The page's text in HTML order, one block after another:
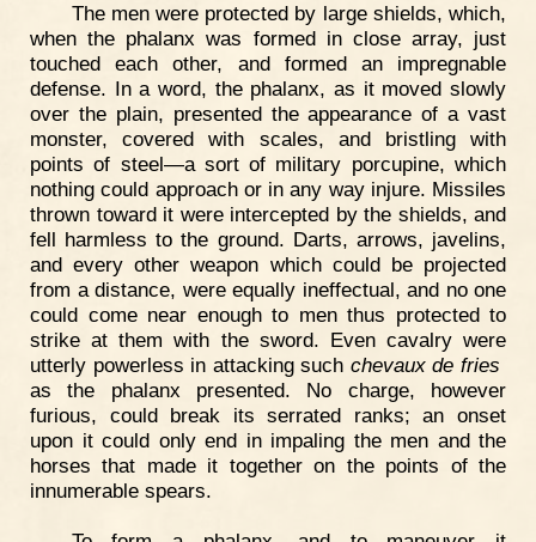
The men were protected by large shields, which,
when the phalanx was formed in close array, just
touched each other, and formed an impregnable
defense. In a word, the phalanx, as it moved slowly
over the plain, presented the appearance of a vast
monster, covered with scales, and bristling with
points of steel—a sort of military porcupine, which
nothing could approach or in any way injure. Missiles
thrown toward it were intercepted by the shields, and
fell harmless to the ground. Darts, arrows, javelins,
and every other weapon which could be projected
from a distance, were equally ineffectual, and no one
could come near enough to men thus protected to
strike at them with the sword. Even cavalry were
utterly powerless in attacking such chevaux de fries
as the phalanx presented. No charge, however
furious, could break its serrated ranks; an onset
upon it could only end in impaling the men and the
horses that made it together on the points of the
innumerable spears.